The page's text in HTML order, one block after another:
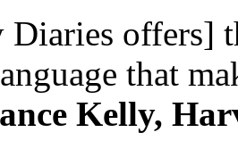
offers]
that
Kelly,